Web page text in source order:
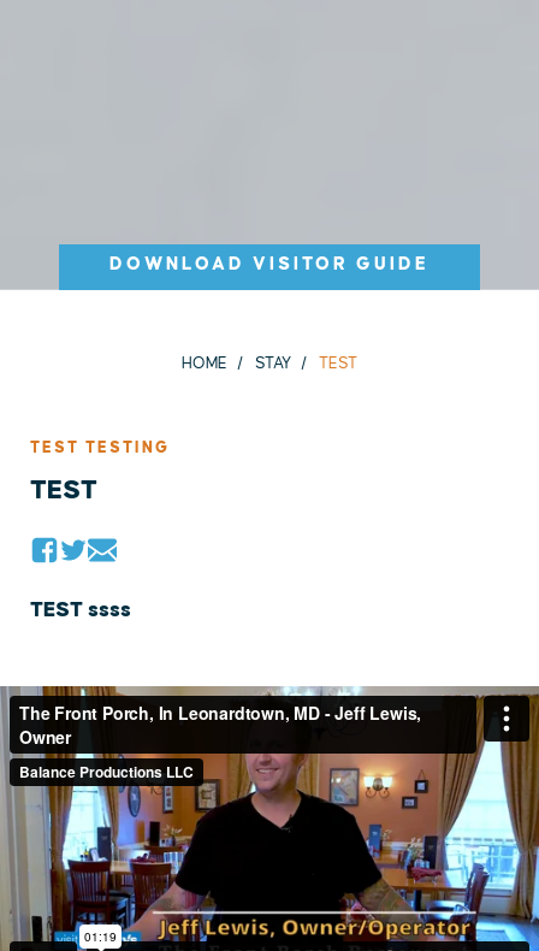
DOWNLOAD VISITOR GUIDE
HOME STAY TEST
TEST TESTING
TEST
TEST ssss